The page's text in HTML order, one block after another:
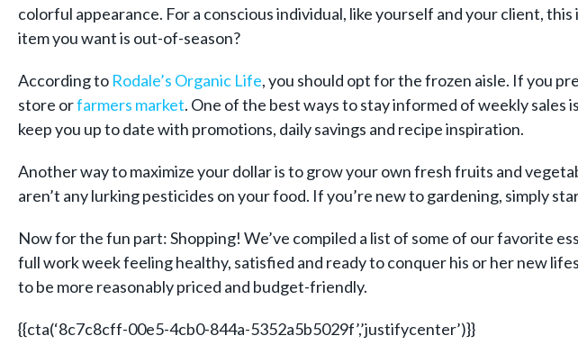
colorful appearance. For a conscious individual, like yourself and your client,
item you want is out-of-season?
According to Rodale’s Organic Life, you should opt for the frozen aisle. If you
store orfarmers market. One of the best ways to stay informed of weekly sales
keep you up to date with promotions, daily savings and recipe inspiration.
Another way to maximize your dollar is to grow your own fresh fruits and
aren’t any lurking pesticides on your food. If you’re new to gardening, simply
Now for the fun part: Shopping! We’ve compiled a list of some of our favorite
full work week feeling healthy, satisfied and ready to conquer his or her new
to be more reasonably priced and budget-friendly.
{{cta(‘8c7c8cff-00e5-4cb0-844a-5352a5b5029f’,’justifycenter’)}}